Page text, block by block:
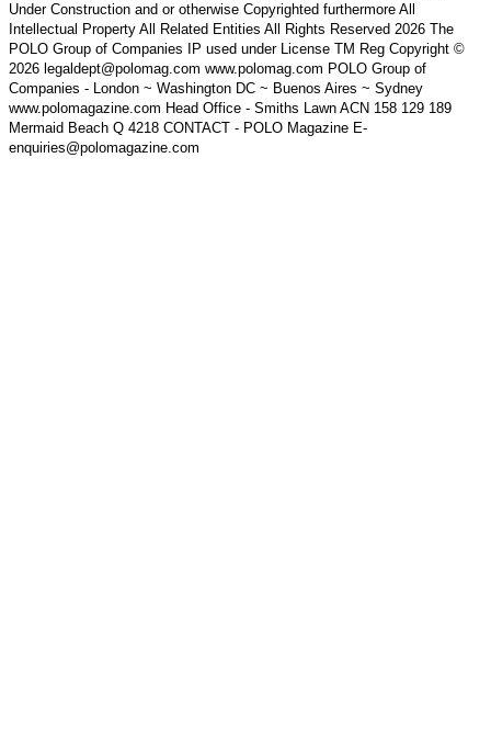
Under Construction and or otherwise Copyrighted furthermore All
Intellectual Property All Related Entities All Rights Reserved 2026 The
POLO Group of Companies IP used under License TM Reg Copyright ©
2026 legaldept@polomag.com www.polomag.com POLO Group of
Companies - London ~ Washington DC ~ Buenos Aires ~ Sydney
www.polomagazine.com Head Office - Smiths Lawn ACN 158 129 189
Mermaid Beach Q 4218 CONTACT - POLO Magazine E-
enquiries@polomagazine.com